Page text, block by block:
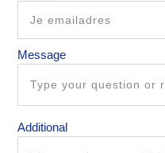
Message
Additional